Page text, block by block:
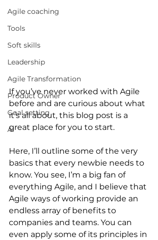
Agile coaching
Tools
Soft skills
Leadership
Agile Transformation
Product Owner
Goal setting
AI
If you’ve never worked with Agile
before and are curious about what
it’s all about, this blog post is a
great place for you to start.
Here, I’ll outline some of the very
basics that every newbie needs to
know. You see, I’m a big fan of
everything Agile, and I believe that
Agile ways of working provide an
endless array of benefits to
companies and teams. You can
even apply some of its principles in